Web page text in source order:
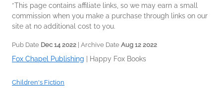
*This page contains affiliate links, so we may earn a small
commission when you make a purchase through links on our
site at no additional cost to you.
Pub Date Dec 14 2022 | Archive Date Aug 12 2022
Fox Chapel Publishing Happy Fox Books
Children's Fiction